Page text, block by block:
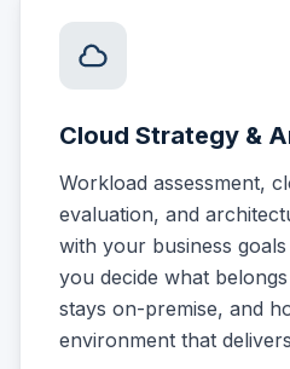
Cloud Strategy &
Workload assessment,
evaluation, and
with your business
you decide what
stays on-premise, and
environment that